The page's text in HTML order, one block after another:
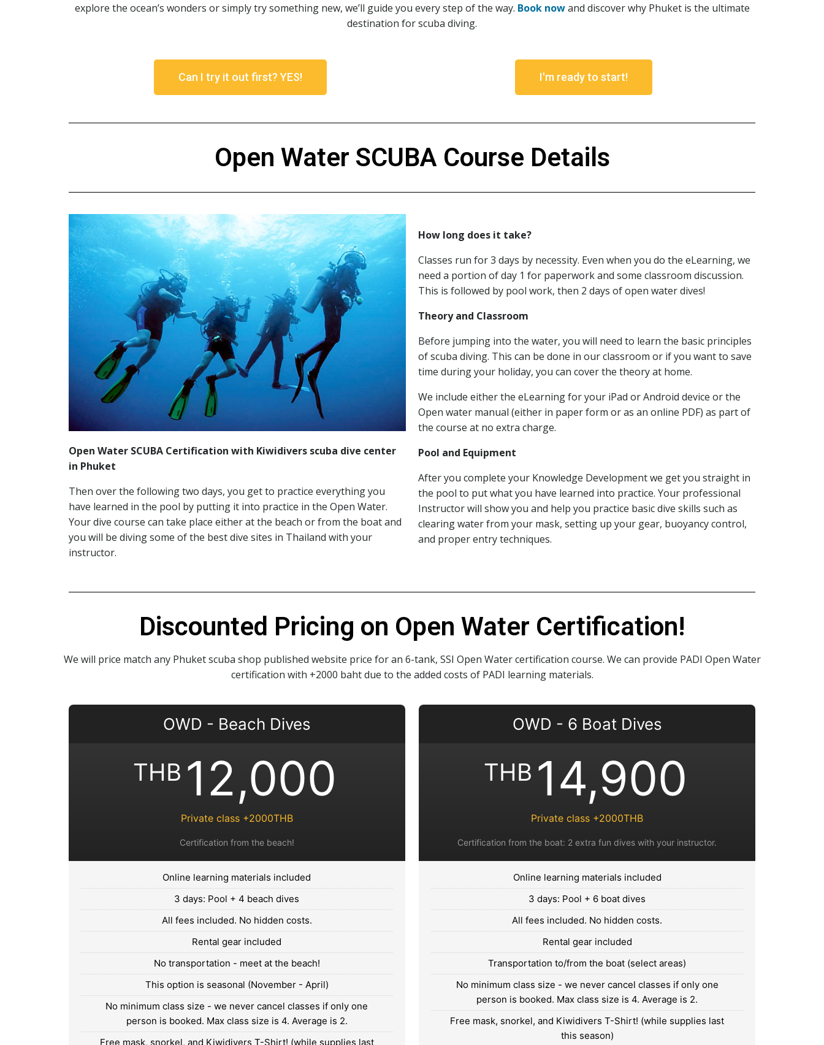
explore the ocean’s wonders or simply try something new, we’ll guide you every step of the way. Book nowand discover why Phuket is the ultimate
destination for scuba diving.
Can I try it out first? YES! I'm ready to start!
Open Water SCUBA Course Details
Open Water SCUBA Certification with Kiwidivers scuba dive center
in Phuket
Then over the following two days, you get to practice everything you
have learned in the pool by putting it into practice in the Open Water.
Your dive course can take place either at the beach or from the boat and
you will be diving some of the best dive sites in Thailand with your
instructor.
How long does it take?
Classes run for 3 days by necessity. Even when you do the eLearning, we
need a portion of day 1 for paperwork and some classroom discussion.
This is followed by pool work, then 2 days of open water dives!
Theory and Classroom
Before jumping into the water, you will need to learn the basic principles
of scuba diving. This can be done in our classroom or if you want to save
time during your holiday, you can cover the theory at home.
We include either the eLearning for your iPad or Android device or the
Open water manual (either in paper form or as an online PDF) as part of
the course at no extra charge.
Pool and Equipment
After you complete your Knowledge Development we get you straight in
the pool to put what you have learned into practice. Your professional
Instructor will show you and help you practice basic dive skills such as
clearing water from your mask, setting up your gear, buoyancy control,
and proper entry techniques.
Discounted Pricing on Open Water Certification!
We will price match any Phuket scuba shop published website price for an 6-tank, SSI Open Water certification course. We can provide PADI Open Water
certification with +2000 baht due to the added costs of PADI learning materials.
OWD - Beach Dives
THB 12,000
Private class +2000THB
Certification from the beach!
Online learning materials included
3 days: Pool + 4 beach dives
All fees included. No hidden costs.
Rental gear included
No transportation - meet at the beach!
This option is seasonal (November - April)
No minimum class size - we never cancel classes if only one
person is booked. Max class size is 4. Average is 2.
Free mask, snorkel, and Kiwidivers T-Shirt! (while supplies last
OWD - 6 Boat Dives
THB 14,900
Private class +2000THB
Certification from the boat: 2 extra fun dives with your instructor.
Online learning materials included
3 days: Pool + 6 boat dives
All fees included. No hidden costs.
Rental gear included
Transportation to/from the boat (select areas)
No minimum class size - we never cancel classes if only one
person is booked. Max class size is 4. Average is 2.
Free mask, snorkel, and Kiwidivers T-Shirt! (while supplies last
this season)